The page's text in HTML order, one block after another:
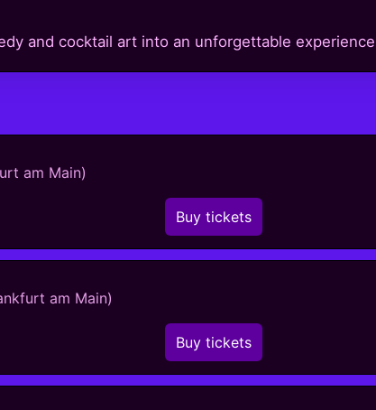
and cocktail art into an unforgettable
am Main)
Buy tickets
am Main)
Buy tickets